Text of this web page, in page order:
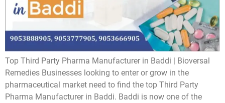
Top Third Party Pharma Manufacturer in Baddi | Bioversal
Remedies Businesses looking to enter or grow in the
pharmaceutical market need to find the top Third Party
Pharma Manufacturer in Baddi. Baddi is now one of the